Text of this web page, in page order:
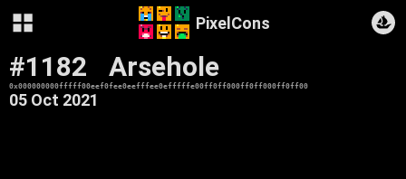
PixelCons
#1182 Arsehole
0x000000000fffff00eef0fee0eefffee0efffffe00ff0ff000ff0ff000ff0ff00
05 Oct 2021